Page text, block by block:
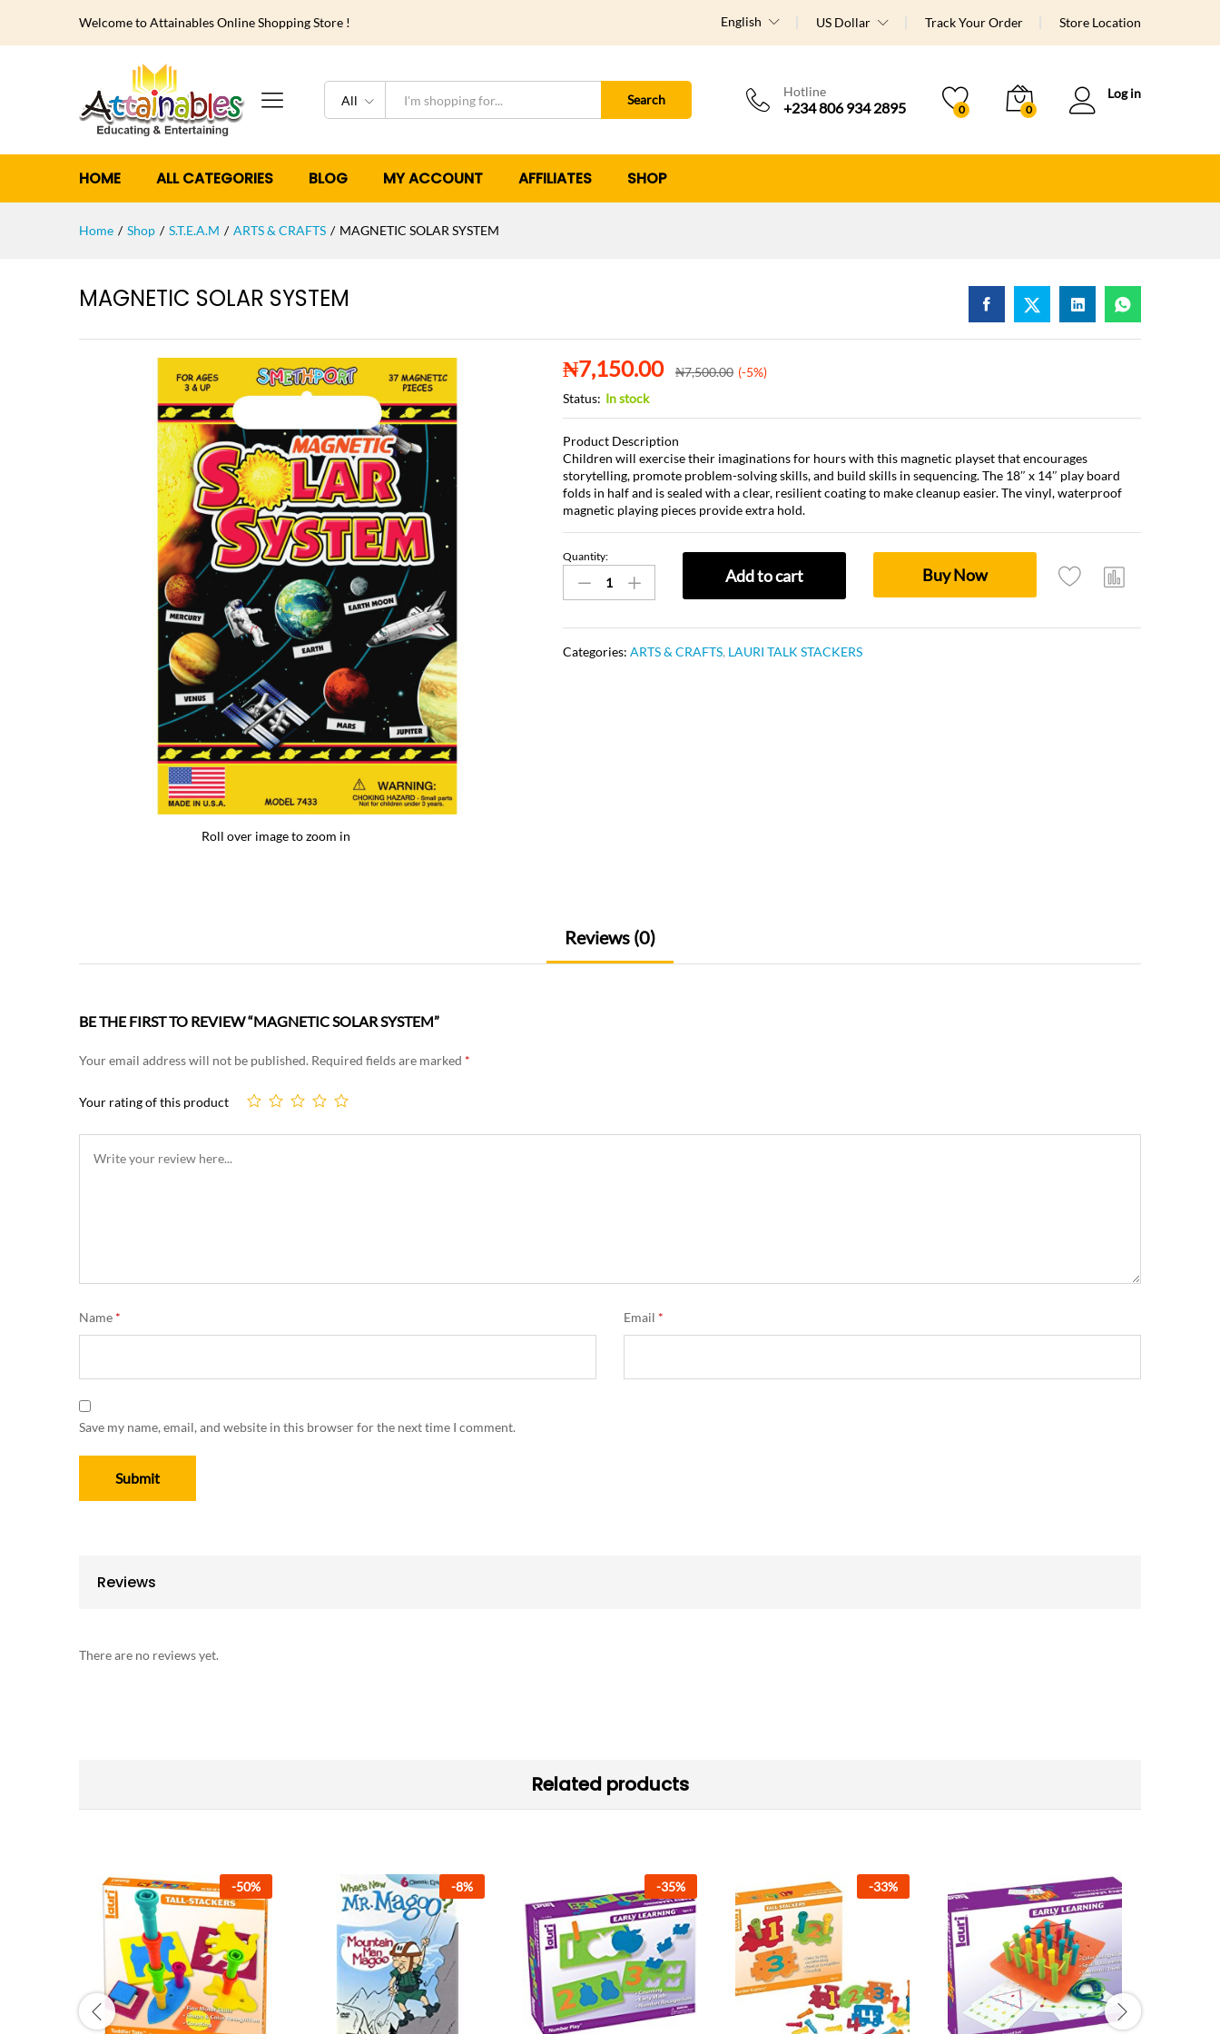
Welcome to Attainables Online Shopping Store ! English US Dollar Track Your Order Store Location
All Search
Hotline
+234 806 934 2895 0 0
Log in
HOME ALL CATEGORIES BLOG MY ACCOUNT AFFILIATES SHOP
Home / Shop / S.T.E.A.M / ARTS & CRAFTS / MAGNETIC SOLAR SYSTEM
MAGNETIC SOLAR SYSTEM
Roll over image to zoom in
₦7,150.00 ₦7,500.00 (-5%)
Status: In stock
Product Description
Children will exercise their imaginations for hours with this magnetic playset that encourages
storytelling, promote problem-solving skills, and build skills in sequencing. The 18″ x 14″ play board
folds in half and is sealed with a clear, resilient coating to make cleanup easier. The vinyl, waterproof
magnetic playing pieces provide extra hold.
Quantity:
Add to cart Buy Now
Categories:ARTS & CRAFTS, LAURI TALK STACKERS
Reviews (0)
BE THE FIRST TO REVIEW “MAGNETIC SOLAR SYSTEM”
Your email address will not be published. Required fields are marked *
Your rating of this product
Name * Email *
Save my name, email, and website in this browser for the next time I comment.
Reviews
There are no reviews yet.
Related products
-50% -8% -35% -33%